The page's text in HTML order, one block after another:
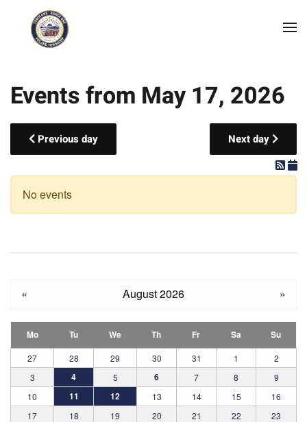
Skip to main content
Events from May 17, 2026
Previous day Next day
No events
« August 2026 »
Mo Tu We Th Fr Sa Su
27 28 29 30 31 1
2
3
4 5 6 7 8
9
10
11 12 13 14 15
16
17
18 19 20 21 22
23